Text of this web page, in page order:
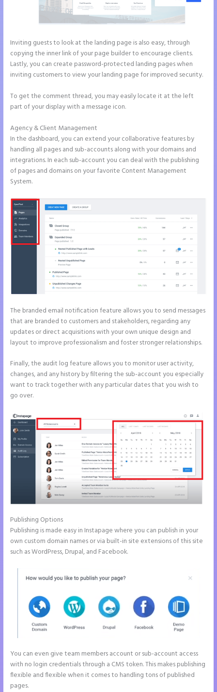
Inviting guests to look at the landing page is also easy, through
copying the inner link of your page builder to encourage clients.
Lastly, you can create password-protected landing pages when
inviting customers to view your landing page for improved security.
To get the comment thread, you may easily locate it at the left
part of your display with a message icon.
Agency & Client Management
In the dashboard, you can extend your collaborative features by
handling all pages and sub-accounts along with your domains and
integrations. In each sub-account you can deal with the publishing
of pages and domains on your favorite Content Management
System.
The branded email notification feature allows you to send messages
that are branded to customers and stakeholders, regarding any
updates or direct acquisitions with your own unique design and
layout to improve professionalism and foster stronger relationships.
Finally, the audit log feature allows you to monitor user activity,
changes, and any history by filtering the sub-account you especially
want to track together with any particular dates that you wish to
go over.
Publishing Options
Publishing is made easy in Instapage where you can publish in your
own custom domain names or via built-in site extensions of this site
such as WordPress, Drupal, and Facebook.
You can even give team members account or sub-account access
with no login credentials through a CMS token. This makes publishing
flexible and flexible when it comes to handling tons of published
pages.